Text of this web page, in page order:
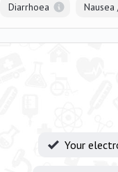
Diarrhoea Nausea
Your